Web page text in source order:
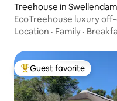
Treehouse in Swellendam
EcoTreehouse luxury
Location · Family ·
Top guest favorite
Guest favorite